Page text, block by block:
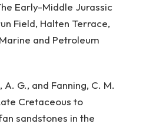
Early-Middle Jurassic
Field, Halten Terrace,
and Petroleum
G., and Fanning, C. M.
Cretaceous to
sandstones in the